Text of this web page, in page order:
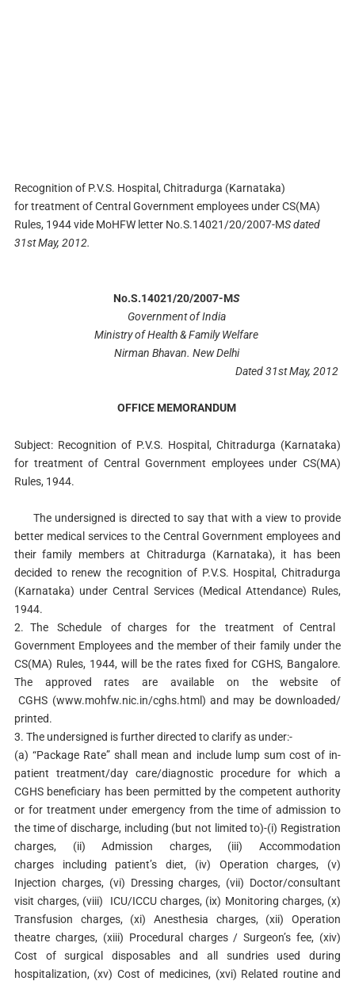
Recognition of P.V.S. Hospital, Chitradurga (Karnataka)
fortreatment of Central Government employees under CS(MA)
Rules, 1944 vide MoHFW letter No.S.14021/20/2007-MS dated
31st May, 2012.
No.S.14021/20/2007-MS
Government of India
Ministry of Health & Family Welfare
Nirman Bhavan. New Delhi
Dated 31st May, 2012
OFFICE MEMORANDUM
Subject: Recognition of P.V.S. Hospital, Chitradurga (Karnataka)
for treatment of Central Government employees under CS(MA)
Rules, 1944.
The undersigned is directed to say that with a view to provide
better medical services to the Central Government employees and
their family members at Chitradurga (Karnataka), it has been
decided to renew the recognition of P.V.S. Hospital, Chitradurga
(Karnataka) under Central Services (Medical Attendance) Rules,
1944.
2. The Schedule of charges for the treatment of Central
Government Employees and the member of their family under the
CS(MA) Rules, 1944, will be the rates fixed for CGHS, Bangalore.
The approved rates are available on the website of
CGHS (www.mohfw.nic.in/cghs.html) and may be downloaded/
printed.
3. The undersigned is further directed to clarify as under:-
(a) “Package Rate” shall mean and include lump sum cost of in-
patient treatment/day care/diagnostic procedure for which a
CGHS beneficiary has been permitted by the competent authority
or for treatment under emergency from the time of admission to
the time of discharge, including (but not limited to)-(i) Registration
charges,
(ii) Admission charges,
(iii) Accommodation
charges including patient’s diet, (iv) Operation charges, (v)
Injection charges, (vi) Dressing charges, (vii) Doctor/consultant
visit charges, (viii) ICU/ICCU charges, (ix) Monitoring charges, (x)
Transfusion charges,
(xi) Anesthesia charges,
(xii) Operation
theatre charges, (xiii) Procedural charges / Surgeon’s fee, (xiv)
Cost of surgical disposables and all sundries used during
hospitalization, (xv) Cost of medicines, (xvi) Related routine and